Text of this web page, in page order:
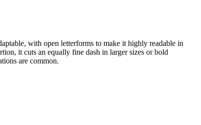
with open letterforms to make it highly readable in
it cuts an equally fine dash in larger sizes or bold
are common.